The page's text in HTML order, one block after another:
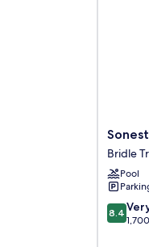
Sonesta
Select
Seattle
Bellevue
Bridle
Trails
Bridle
Pool
8.4
out
8.4